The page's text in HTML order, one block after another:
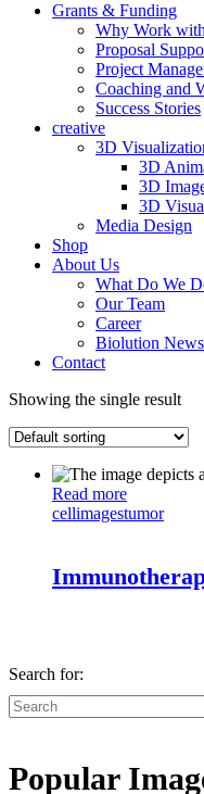
Grants & Funding
Why Work
Proposal
Project
Coaching and
Success Stories
creative
3D
3D
3D
3D
Media Design
Shop
About Us
What Do We
Our Team
Career
Biolution News
Contact
Showing the single result
Read more
cellimagestumor
Search for:
Popular